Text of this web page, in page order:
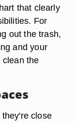
that clearly
For
out the trash,
and your
clean the
close